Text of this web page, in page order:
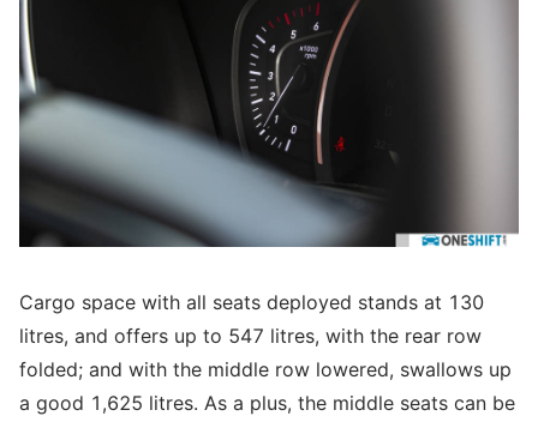
Cargo space with all seats deployed stands at 130
litres, and offers up to 547 litres, with the rear row
folded; and with the middle row lowered, swallows up
a good 1,625 litres. As a plus, the middle seats can be